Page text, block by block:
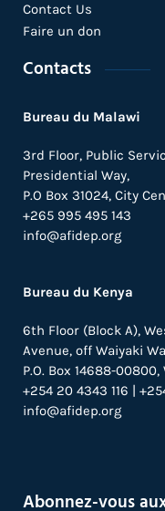
Contact Us
Faire un don
Contacts
Bureau du Malawi
3rd Floor, Public
Presidential Way,
P.O Box 31024, City
+265 995 495 143
info@afidep.org
Bureau du Kenya
6th Floor (Block A),
Avenue, off Waiyaki
P.O. Box 14688-
+254 20 4343 116 |
info@afidep.org
Abonnez-vous